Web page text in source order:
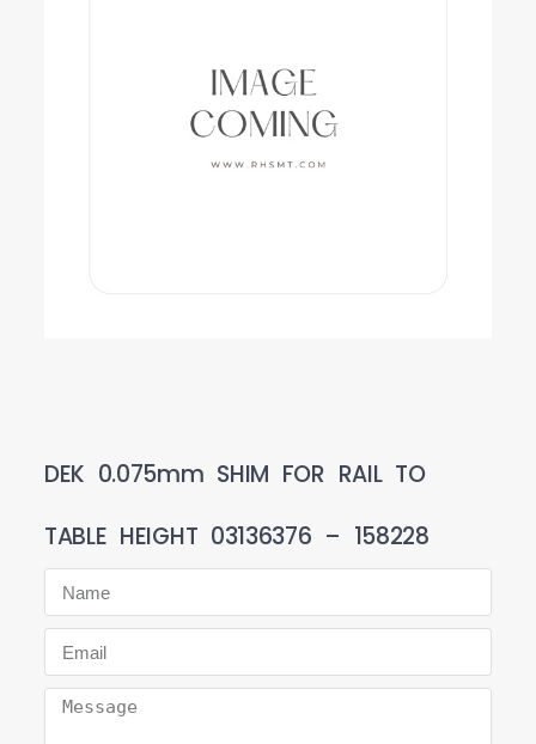
DEK 0.075mm SHIM FOR RAIL TO
TABLE HEIGHT 03136376 – 158228